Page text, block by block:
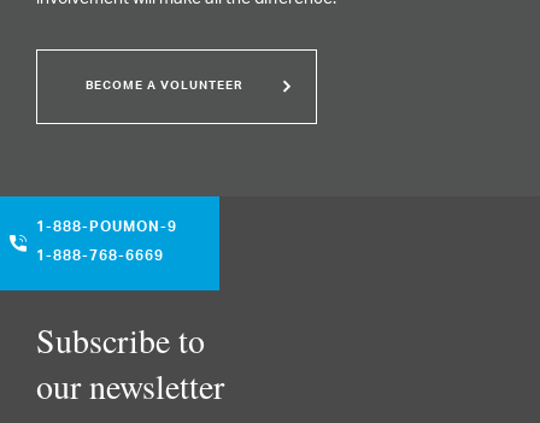
BECOME A VOLUNTEER
1-888-POUMON-9
1-888-768-6669
Subscribe to
our newsletter